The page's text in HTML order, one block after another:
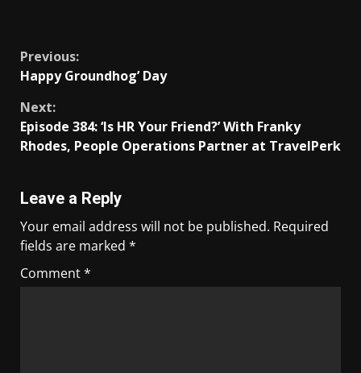
Previous:
Happy Groundhog’ Day
Next:
Episode 384: ‘Is HR Your Friend?’ With Franky
Rhodes, People Operations Partner at TravelPerk
Leave a Reply
Your email address will not be published. Required
fields are marked *
Comment*